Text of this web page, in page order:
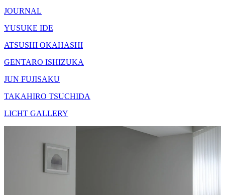
JOURNAL
YUSUKE IDE
ATSUSHI OKAHASHI
GENTARO ISHIZUKA
JUN FUJISAKU
TAKAHIRO TSUCHIDA
LICHT GALLERY